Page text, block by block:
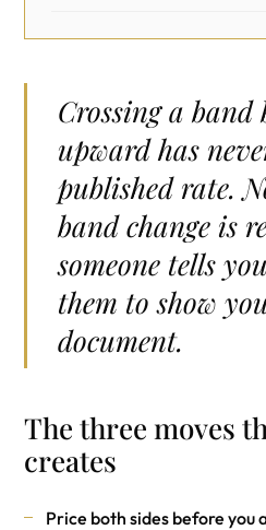
Crossing a
upward has
published rate.
band change is
someone tells
them to show
document.
The three moves
creates
Price both sides before you